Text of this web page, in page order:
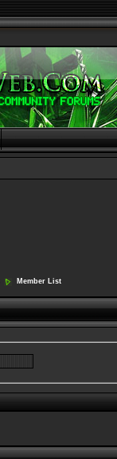
Member List